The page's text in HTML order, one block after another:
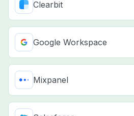
Clearbit
Google Workspace
Mixpanel